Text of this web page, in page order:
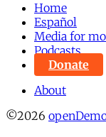
Home
Español
Media for
Podcasts
Donate
About
©2026